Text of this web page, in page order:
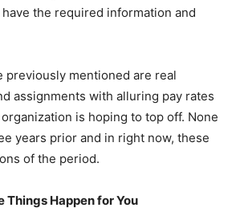
the required information and
previously mentioned are real
assignments with alluring pay rates
is hoping to top off. None
years prior and in right now, these
of the period.
Things Happen for You